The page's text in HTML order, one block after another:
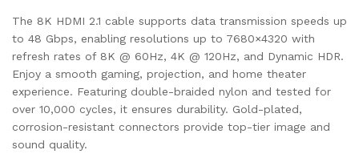
The 8K HDMI 2.1 cable supports data transmission speeds up
to 48 Gbps, enabling resolutions up to 7680×4320 with
refresh rates of 8K @ 60Hz, 4K @ 120Hz, and Dynamic HDR.
Enjoy a smooth gaming, projection, and home theater
experience. Featuring double-braided nylon and tested for
over 10,000 cycles, it ensures durability. Gold-plated,
corrosion-resistant connectors provide top-tier image and
sound quality.